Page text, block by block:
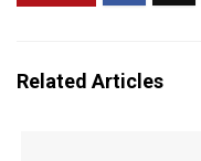
Related Articles